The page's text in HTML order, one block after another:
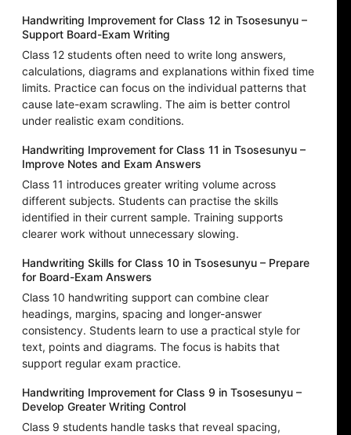
Handwriting Improvement for Class 12 in Tsosesunyu –
Support Board-Exam Writing
Class 12 students often need to write long answers,
calculations, diagrams and explanations within fixed time
limits. Practice can focus on the individual patterns that
cause late-exam scrawling. The aim is better control
under realistic exam conditions.
Handwriting Improvement for Class 11 in Tsosesunyu –
Improve Notes and Exam Answers
Class 11 introduces greater writing volume across
different subjects. Students can practise the skills
identified in their current sample. Training supports
clearer work without unnecessary slowing.
Handwriting Skills for Class 10 in Tsosesunyu – Prepare
for Board-Exam Answers
Class 10 handwriting support can combine clear
headings, margins, spacing and longer-answer
consistency. Students learn to use a practical style for
text, points and diagrams. The focus is habits that
support regular exam practice.
Handwriting Improvement for Class 9 in Tsosesunyu –
Develop Greater Writing Control
Class 9 students handle tasks that reveal spacing,